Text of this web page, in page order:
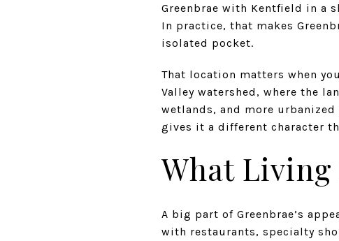
Greenbrae with Kentfield in a
In practice, that makes
isolated pocket.
That location matters when
Valley watershed, where the
wetlands, and more
gives it a different character
What Living
A big part of Greenbrae’s
with restaurants, specialty